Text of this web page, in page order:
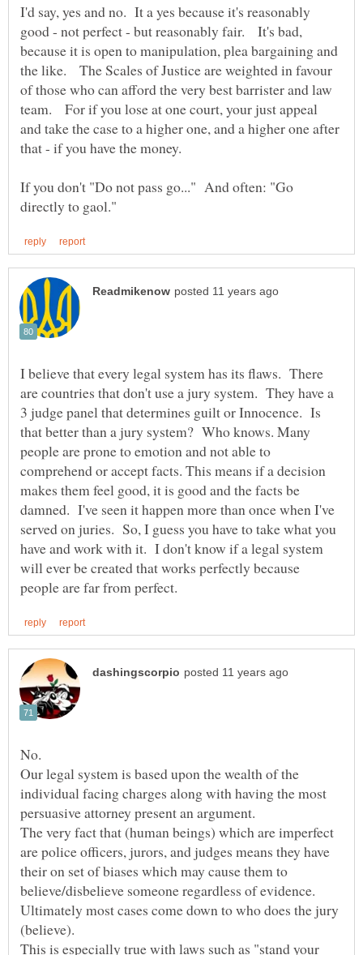
I'd say, yes and no. It a yes because it's reasonably
good - not perfect - but reasonably fair. It's bad,
because it is open to manipulation, plea bargaining and
the like. The Scales of Justice are weighted in favour
of those who can afford the very best barrister and law
team. For if you lose at one court, your just appeal
and take the case to a higher one, and a higher one after
If you don't "Do not pass go..." And often: "Go
I believe that every legal system has its flaws. There
are countries that don't use a jury system. They have a
3 judge panel that determines guilt or Innocence. Is
that better than a jury system? Who knows. Many
people are prone to emotion and not able to
comprehend or accept facts. This means if a decision
makes them feel good, it is good and the facts be
damned. I've seen it happen more than once when I've
served on juries. So, I guess you have to take what you
have and work with it. I don't know if a legal system
will ever be created that works perfectly because
Our legal system is based upon the wealth of the
individual facing charges along with having the most
The very fact that (human beings) which are imperfect
are police officers, jurors, and judges means they have
their on set of biases which may cause them to
Ultimately most cases come down to who does the jury
This is especially true with laws such as "stand your